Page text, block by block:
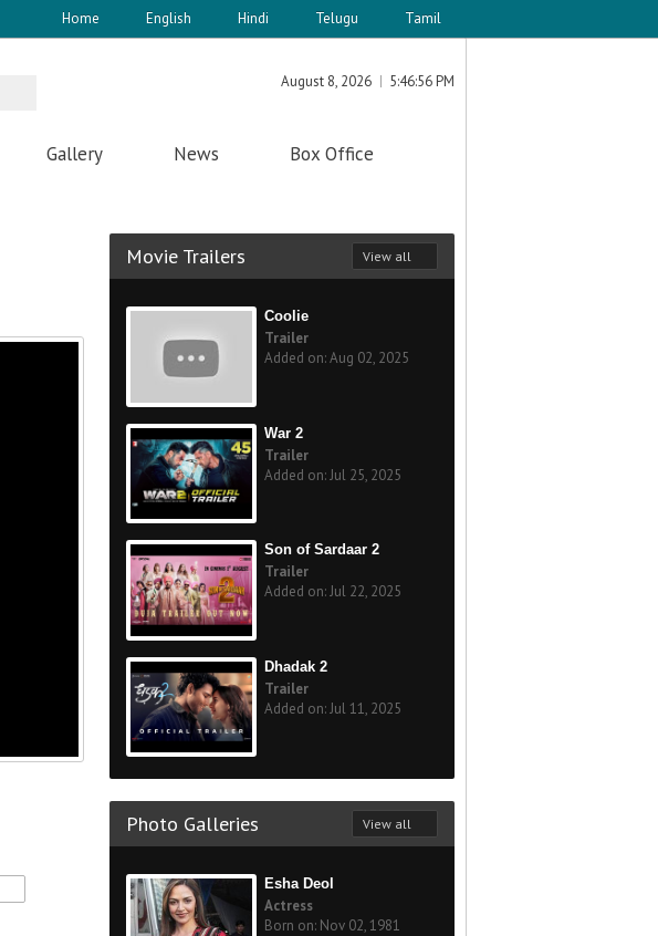
Home English Hindi Telugu Tamil
August 8, 2026 5:46:56 PM
Gallery News Box Office
Movie Trailers View all
Coolie
Trailer
Added on: Aug 02, 2025
War 2
Trailer
Added on: Jul 25, 2025
Son of Sardaar 2
Trailer
Added on: Jul 22, 2025
Dhadak 2
Trailer
Added on: Jul 11, 2025
Photo Galleries View all
Esha Deol
Actress
Born on: Nov 02, 1981